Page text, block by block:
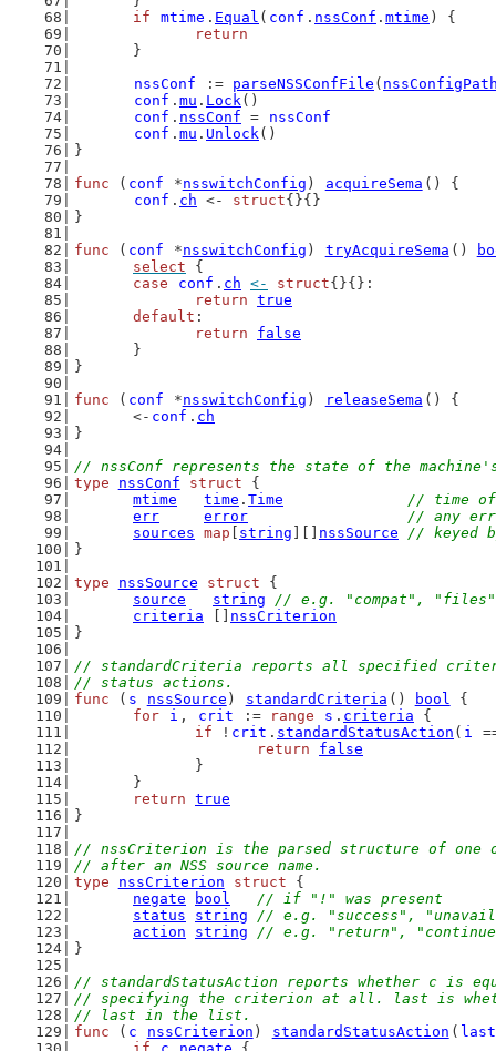
if
mtime . Equal ( conf . nssConf . mtime ) {
return
	}
nssConf
:= parseNSSConfFile (
conf . mu . Lock()
conf . nssConf =
nssConf
conf . mu . Unlock()
}
func ( conf *nsswitchConfig ) acquireSema () {
conf . ch <- struct{}{}
}
func ( conf *nsswitchConfig ) tryAcquireSema ()
select {
case
conf . ch <- struct{}{}:
return true
default :
return
false
	}
}
func ( conf *nsswitchConfig ) releaseSema () {
	<-
conf . ch
}
// nssConf represents the state of the
type
nssConf struct {
mtime
time . Time
// time of
err
error
// any
sources map string nssSource
// keyed
}
type
nssSource struct {
source
string
// e.g. "compat", "files",
criteria
nssCriterion
}
// standardCriteria reports all specified
// status actions.
func ( s nssSource ) standardCriteria () bool {
for
i , crit := range s . criteria {
if ! crit . standardStatusAction ( i
return
false
		}
	}
return true
}
// nssCriterion is the parsed structure of
// after an NSS source name.
type
nssCriterion struct {
negate
bool
// if "!" was present
status
string
// e.g. "success",
action
string
// e.g. "return",
}
// standardStatusAction reports whether c is
// specifying the criterion at all. last is
// last in the list.
func ( c nssCriterion ) standardStatusAction ( last